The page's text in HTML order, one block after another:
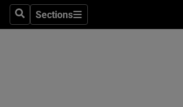
SearchSections
Sections